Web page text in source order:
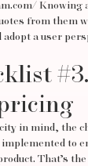
Knowing
from them
a user
in mind, the
to
That’s